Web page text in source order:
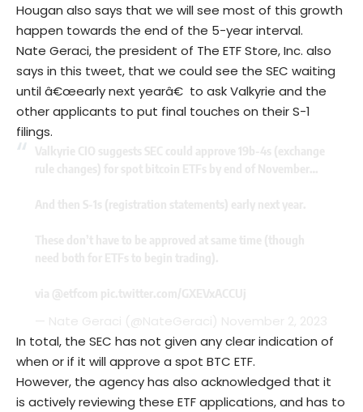
Hougan also says that we will see most of this growth
happen towards the end of the 5-year interval.
Nate Geraci, the president of The ETF Store, Inc. also
says in this tweet, that we could see the SEC waiting
until â€œearly next yearâ€ to ask Valkyrie and the
other applicants to put final touches on their S-1
filings.
In total, the SEC has not given any clear indication of
when or if it will approve a spot BTC ETF.
However, the agency has also acknowledged that it
is actively reviewing these ETF applications, and has to